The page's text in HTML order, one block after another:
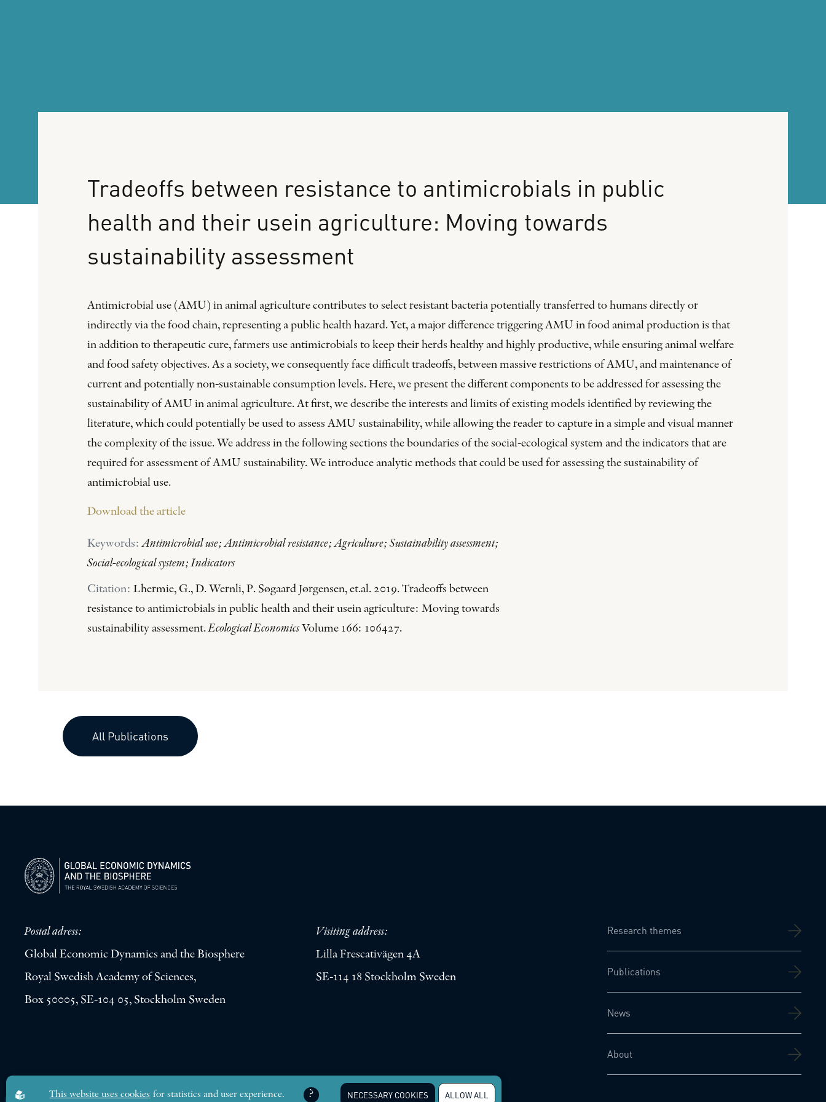
Tradeoffs between resistance to antimicrobials in public
health and their usein agriculture: Moving towards
sustainability assessment
Antimicrobial use (AMU) in animal agriculture contributes to select resistant bacteria potentially transferred to humans directly or
indirectly via the food chain, representing a public health hazard. Yet, a major difference triggering AMU in food animal production is that
in addition to therapeutic cure, farmers use antimicrobials to keep their herds healthy and highly productive, while ensuring animal welfare
and food safety objectives. As a society, we consequently face difficult tradeoffs, between massive restrictions of AMU, and maintenance of
current and potentially non-sustainable consumption levels. Here, we present the different components to be addressed for assessing the
sustainability of AMU in animal agriculture. At first, we describe the interests and limits of existing models identified by reviewing the
literature, which could potentially be used to assess AMU sustainability, while allowing the reader to capture in a simple and visual manner
the complexity of the issue. We address in the following sections the boundaries of the social-ecological system and the indicators that are
required for assessment of AMU sustainability. We introduce analytic methods that could be used for assessing the sustainability of
antimicrobial use.
Download the article
Keywords: Antimicrobial use; Antimicrobial resistance; Agriculture; Sustainability assessment;
Social-ecological system; Indicators
Citation: Lhermie, G., D. Wernli, P. Søgaard Jørgensen, et.al. 2019. Tradeoffs between
resistance to antimicrobials in public health and their usein agriculture: Moving towards
sustainability assessment.Ecological EconomicsVolume 166: 106427.
All Publications
Postal adress:
Global Economic Dynamics and the Biosphere
Royal Swedish Academy of Sciences,
Box 50005, SE-104 05, Stockholm Sweden
Visiting address:
Lilla Frescativägen 4A
SE-114 18 Stockholm Sweden
Research themes
Publications
News
About
Integritetspolicy
This website uses cookies for statistics and user experience. NECESSARY COOKIES ALLOW ALL